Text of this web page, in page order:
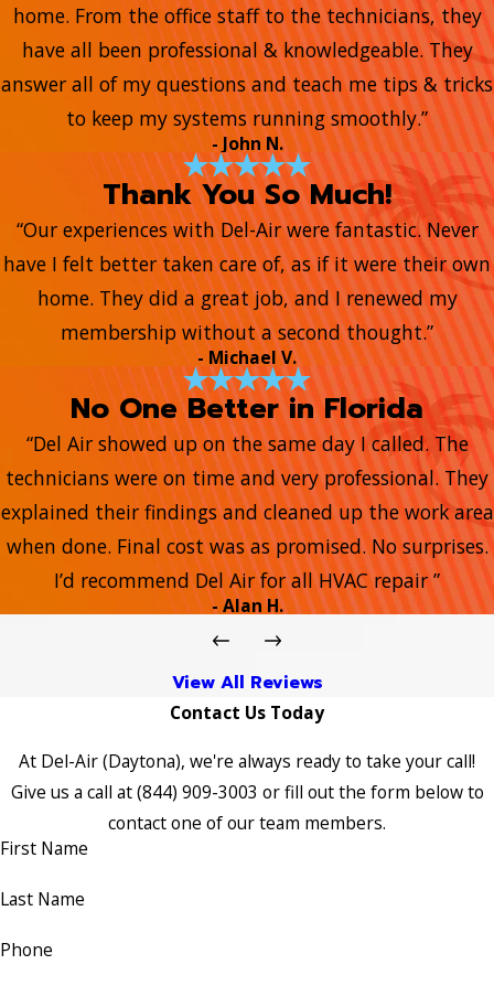
home. From the office staff to the technicians, they
have all been professional & knowledgeable. They
answer all of my questions and teach me tips & tricks
to keep my systems running smoothly.”
- John N.
Thank You So Much!
“Our experiences with Del-Air were fantastic. Never
have I felt better taken care of, as if it were their own
home. They did a great job, and I renewed my
membership without a second thought.”
- Michael V.
No One Better in Florida
“Del Air showed up on the same day I called. The
technicians were on time and very professional. They
explained their findings and cleaned up the work area
when done. Final cost was as promised. No surprises.
I’d recommend Del Air for all HVAC repair ”
- Alan H.
View All Reviews
Contact Us Today
At Del-Air (Daytona), we're always ready to take your call!
Give us a call at(844) 909-3003 or fill out the form below to
contact one of our team members.
First Name
Last Name
Phone